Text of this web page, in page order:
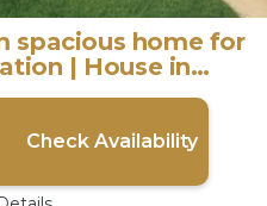
spacious home for
| House in
Check Availability